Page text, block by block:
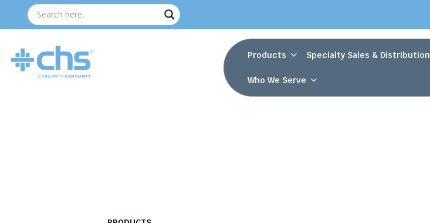
Products Specialty Sales & Distribution
Who We Serve